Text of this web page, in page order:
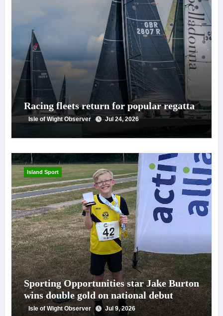
Racing fleets return for popular regatta
Isle of Wight Observer Jul 24, 2026
Island Sport
Sporting Opportunities star Jake Burton
wins double gold on national debut
Isle of Wight Observer Jul 9, 2026